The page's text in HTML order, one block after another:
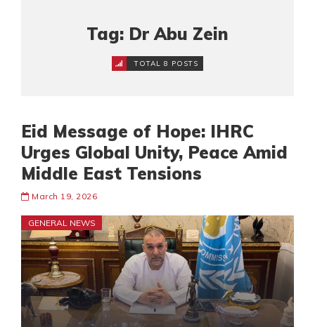
Tag: Dr Abu Zein
TOTAL 8 POSTS
Eid Message of Hope: IHRC
Urges Global Unity, Peace Amid
Middle East Tensions
March 19, 2026
GENERAL NEWS